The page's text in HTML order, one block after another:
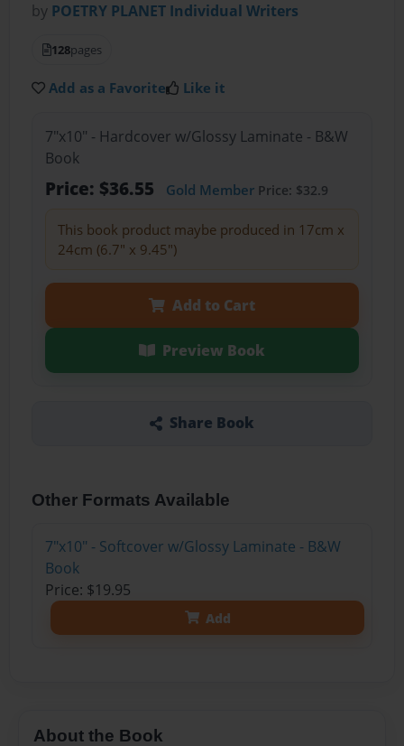
by POETRY PLANET Individual Writers
128pages
Add as a Favorite Like it
7"x10" - Hardcover w/Glossy Laminate - B&W
Book
Price: $36.55 Gold MemberPrice: $32.9
This book product maybe produced in 17cm x
24cm (6.7" x 9.45")
Add to Cart
Preview Book
Share Book
Other Formats Available
7"x10" - Softcover w/Glossy Laminate - B&W
Book
Price: $19.95
Add
About the Book